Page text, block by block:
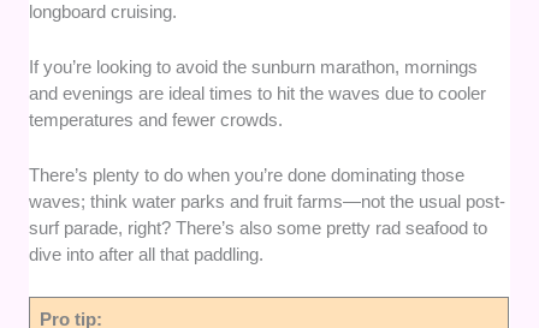
longboard cruising.
If you’re looking to avoid the sunburn marathon, mornings
and evenings are ideal times to hit the waves due to cooler
temperatures and fewer crowds.
There’s plenty to do when you’re done dominating those
waves; think water parks and fruit farms—not the usual post-
surf parade, right? There’s also some pretty rad seafood to
dive into after all that paddling.
Pro tip: